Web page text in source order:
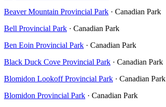
Beaver Mountain Provincial Park · Canadian Park
Bell Provincial Park · Canadian Park
Ben Eoin Provincial Park · Canadian Park
Black Duck Cove Provincial Park · Canadian Park
Blomidon Lookoff Provincial Park · Canadian Park
Blomidon Provincial Park · Canadian Park